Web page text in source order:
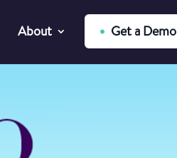
About Get a Demo